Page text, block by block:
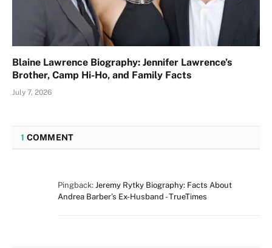
Blaine Lawrence Biography: Jennifer Lawrence’s
Brother, Camp Hi-Ho, and Family Facts
July 7, 2026
1 COMMENT
Pingback: Jeremy Rytky Biography: Facts About
Andrea Barber’s Ex-Husband - TrueTimes